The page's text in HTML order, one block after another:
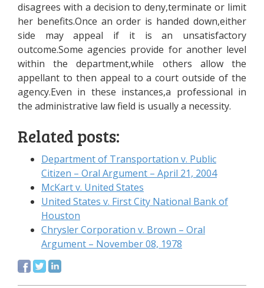
disagrees with a decision to deny,terminate or limit
her benefits.Once an order is handed down,either
side may appeal if it is an unsatisfactory
outcome.Some agencies provide for another level
within the department,while others allow the
appellant to then appeal to a court outside of the
agency.Even in these instances,a professional in
the administrative law field is usually a necessity.
Related posts:
Department of Transportation v. Public
Citizen – Oral Argument – April 21, 2004
McKart v. United States
United States v. First City National Bank of
Houston
Chrysler Corporation v. Brown – Oral
Argument – November 08, 1978